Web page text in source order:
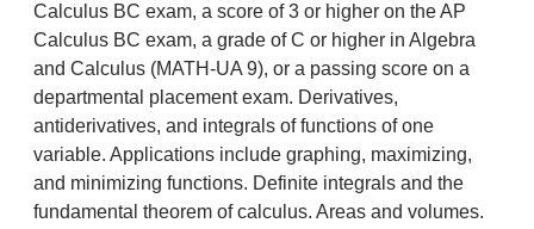
Calculus BC exam, a score of 3 or higher on the AP
Calculus BC exam, a grade of C or higher in Algebra
and Calculus (MATH-UA 9), or a passing score on a
departmental placement exam. Derivatives,
antiderivatives, and integrals of functions of one
variable. Applications include graphing, maximizing,
and minimizing functions. Definite integrals and the
fundamental theorem of calculus. Areas and volumes.